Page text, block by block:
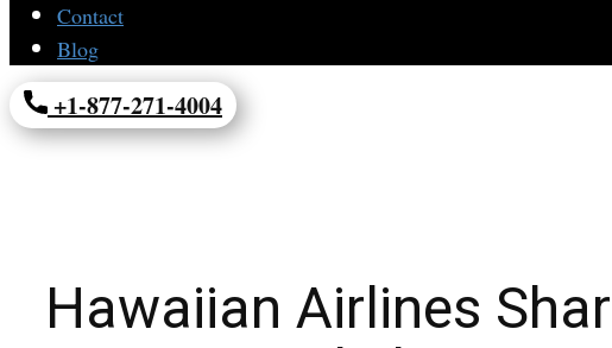
Contact
Blog
+1-877-271-4004
Hawaiian Airlines